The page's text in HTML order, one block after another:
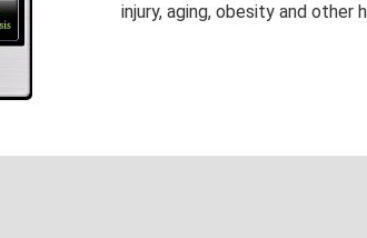
injury, aging, obesity and other